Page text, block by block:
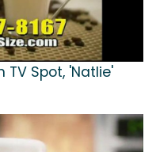
TV Spot, 'Natlie'